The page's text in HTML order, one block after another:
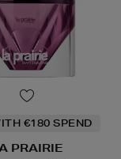
€180 SPEND
PRAIRIE